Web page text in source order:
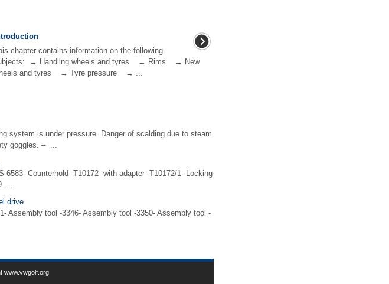
chapter contains information on the following
→ Handling wheels and tyres → Rims → New
and tyres → Tyre pressure → ...
system is under pressure. Danger of scalding due to steam
goggles. – ...
Counterhold -T10172- with adapter -T10172/1- Locking
...
drive
Assembly tool -3346- Assembly tool -3350- Assembly tool -
www.vwgolf.org